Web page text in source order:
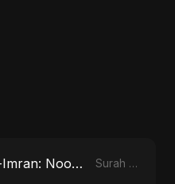
Surah 3 (Al-Imran: Noor-e-Imaan) Surah 3 (Al-Imran: Noor-e-Imaan)